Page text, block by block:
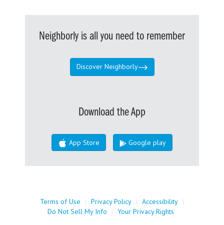
Neighborly is all you need to remember
Discover Neighborly
Download the App
App Store Google play
Terms of Use | Privacy Policy | Accessibility |
Do Not Sell My Info
| Your Privacy Rights